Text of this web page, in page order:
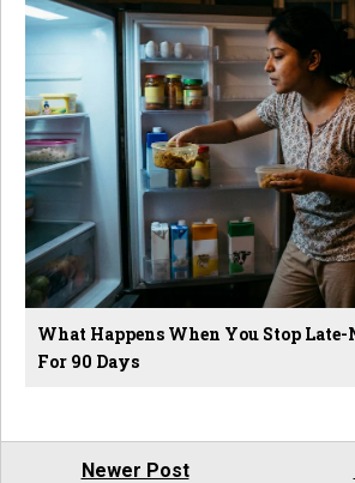
What Happens When You Stop
For 90 Days
Newer Post